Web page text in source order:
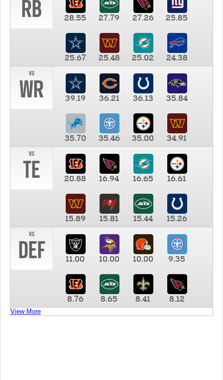
RB 28.55 27.79 27.26 25.85
25.67 25.48 25.02
24.38
vs
WR 39.19 36.21 36.13 35.84
35.70 35.46 35.00
34.91
vs
TE 20.88 16.94 16.65 16.61
15.89 15.81 15.44
15.26
vs
DEF 11.00 10.00 10.00 9.35
8.76 8.65 8.41 8.12
View More